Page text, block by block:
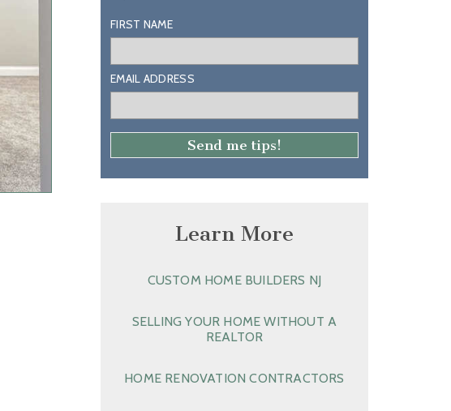
FIRST NAME
EMAIL ADDRESS
Learn More
CUSTOM HOME BUILDERS NJ
SELLING YOUR HOME WITHOUT A
REALTOR
HOME RENOVATION CONTRACTORS